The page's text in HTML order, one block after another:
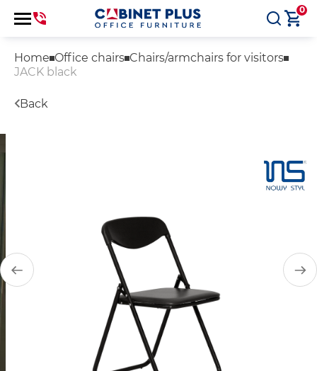
0
Home Office chairs Chairs/armchairs for visitors
JACK black
Back